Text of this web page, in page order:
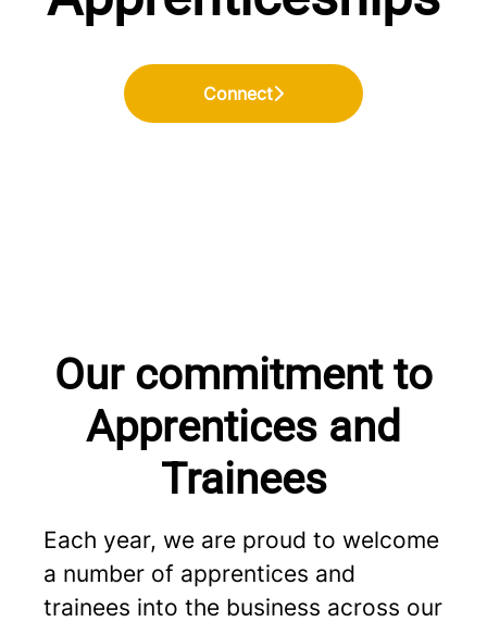
Connect
Our commitment to
Apprentices and
Trainees
Each year, we are proud to welcome
a number of apprentices and
trainees into the business across our